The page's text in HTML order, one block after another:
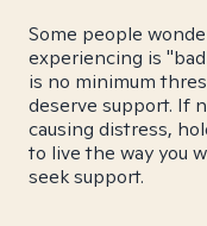
Some people
experiencing is
is no minimum
deserve support. If
causing distress,
to live the way you
seek support.